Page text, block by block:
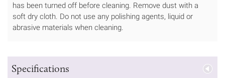
has been turned off before cleaning. Remove dust with a
soft dry cloth. Do not use any polishing agents, liquid or
abrasive materials when cleaning.
Specifications